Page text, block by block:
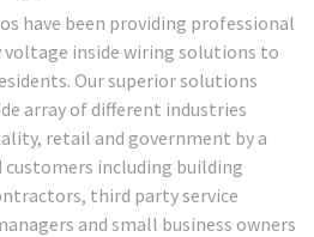
have been providing professional
voltage inside wiring solutions to
Our superior solutions
array of different industries
retail and government by a
including building
third party service
and small business owners